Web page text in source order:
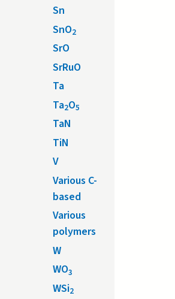
Sn
SnO2
SrO
SrRuO
Ta
Ta2O5
TaN
TiN
V
Various C-
based
Various
polymers
W
WO3
WSi2